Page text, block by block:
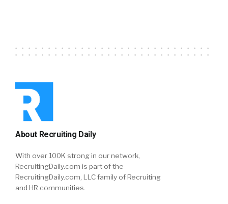
About Recruiting Daily
With over 100K strong in our network,
RecruitingDaily.com is part of the
RecruitingDaily.com, LLC family of Recruiting
and HR communities.